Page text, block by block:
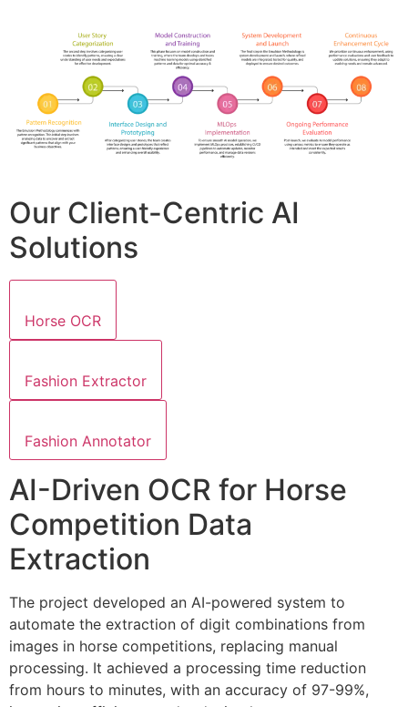
Our Client-Centric AI
Solutions
Horse OCR
Fashion Extractor
Fashion Annotator
AI-Driven OCR for Horse
Competition Data
Extraction
The project developed an AI-powered system to
automate the extraction of digit combinations from
images in horse competitions, replacing manual
processing. It achieved a processing time reduction
from hours to minutes, with an accuracy of 97-99%,